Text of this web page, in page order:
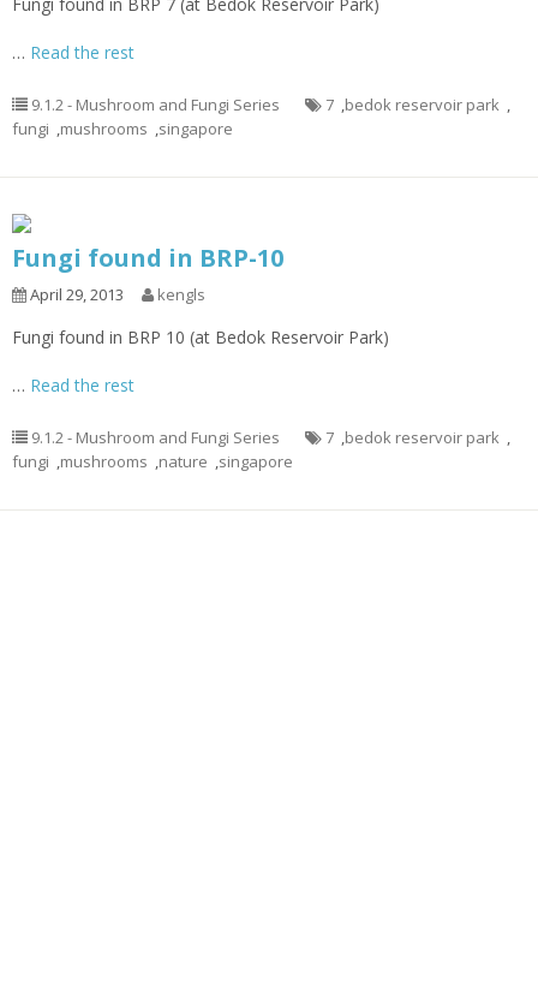
Fungi found in BRP 7 (at Bedok Reservoir Park)
… Read the rest
9.1.2 - Mushroom and Fungi Series 7 ,bedok reservoir park ,
fungi ,mushrooms ,singapore
Fungi found in BRP-10
April 29, 2013 kengls
Fungi found in BRP 10 (at Bedok Reservoir Park)
… Read the rest
9.1.2 - Mushroom and Fungi Series 7 ,bedok reservoir park ,
fungi ,mushrooms ,nature ,singapore